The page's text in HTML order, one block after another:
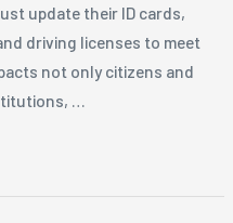
update their ID cards,
driving licenses to meet
not only citizens and
…